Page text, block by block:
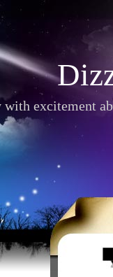
excitement